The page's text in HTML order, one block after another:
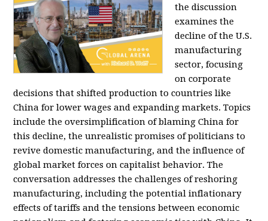
the discussion
examines the
decline of the U.S.
manufacturing
sector, focusing
on corporate
decisions that shifted production to countries like
China for lower wages and expanding markets. Topics
include the oversimplification of blaming China for
this decline, the unrealistic promises of politicians to
revive domestic manufacturing, and the influence of
global market forces on capitalist behavior. The
conversation addresses the challenges of reshoring
manufacturing, including the potential inflationary
effects of tariffs and the tensions between economic